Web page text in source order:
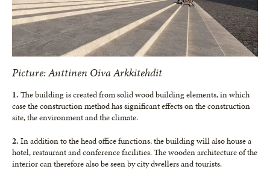
Picture: Anttinen Oiva Arkkitehdit
1. The building is created from solid wood building elements, in which
case the construction method has significant effects on the construction
site, the environment and the climate.
2. In addition to the head office functions, the building will also house a
hotel, restaurant and conference facilities. The wooden architecture of the
interior can therefore also be seen by city dwellers and tourists.